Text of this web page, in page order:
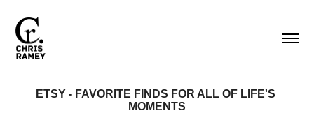
ETSY - FAVORITE FINDS FOR ALL OF LIFE'S
MOMENTS